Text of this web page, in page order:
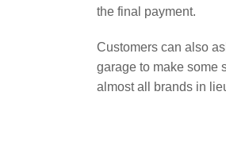
the final payment.
Customers can also
garage to make some
almost all brands in